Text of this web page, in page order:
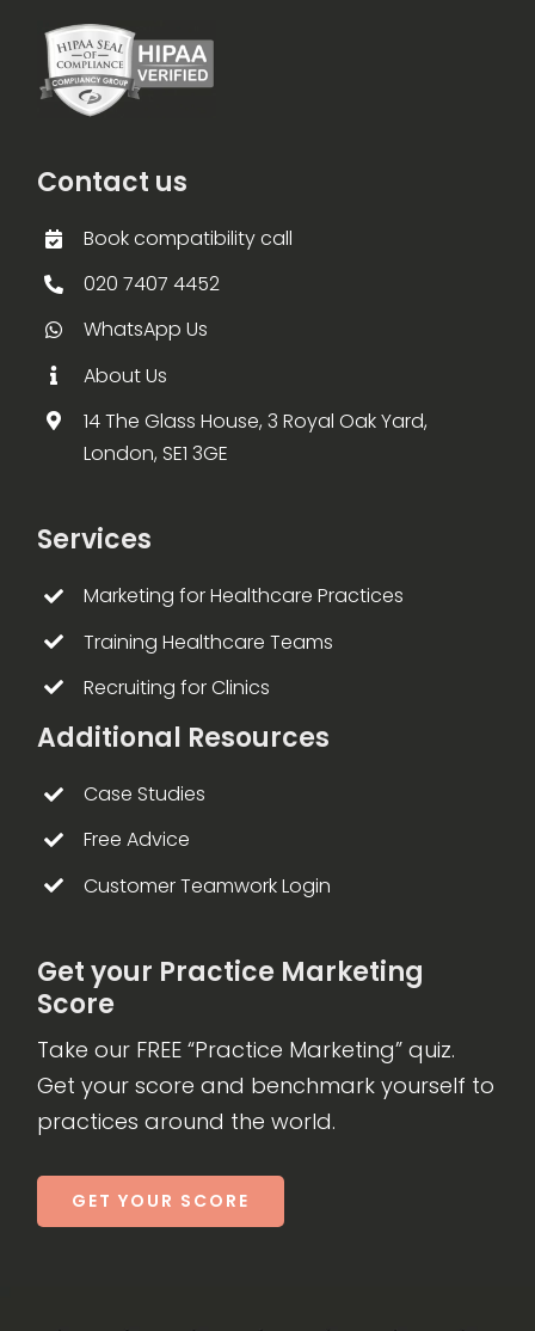
Contact us
Book compatibility call
020 7407 4452
WhatsApp Us
About Us
14 The Glass House, 3 Royal Oak Yard,
London, SE1 3GE
Services
Marketing for Healthcare Practices
Training Healthcare Teams
Recruiting for Clinics
Additional Resources
Case Studies
Free Advice
Customer Teamwork Login
Get your Practice Marketing
Score
Take our FREE “Practice Marketing” quiz.
Get your score and benchmark yourself to
practices around the world.
GET YOUR SCORE